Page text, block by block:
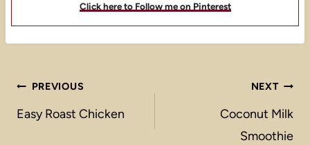
Click here to Follow me on Pinterest
Post
navigation
PREVIOUS
Easy Roast Chicken
NEXT
Coconut Milk
Smoothie